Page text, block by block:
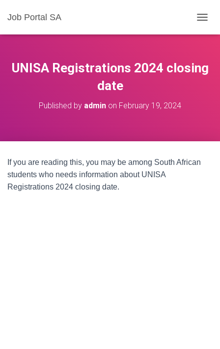
Job Portal SA
O
E
UNISA Registrations 2024 closing
date
Published by admin on February 19, 2024
If you are reading this, you may be among South African
students who needs information about UNISA
Registrations 2024 closing date.